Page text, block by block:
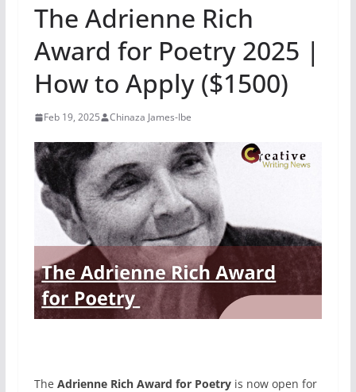
The Adrienne Rich
Award for Poetry 2025 |
How to Apply ($1500)
Feb 19, 2025 Chinaza James-Ibe
The Adrienne Rich Award for Poetryis now open for